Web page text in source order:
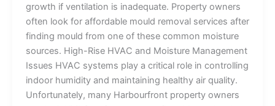
growth if ventilation is inadequate. Property owners
often look for affordable mould removal services after
finding mould from one of these common moisture
sources. High-Rise HVAC and Moisture Management
Issues HVAC systems play a critical role in controlling
indoor humidity and maintaining healthy air quality.
Unfortunately, many Harbourfront property owners